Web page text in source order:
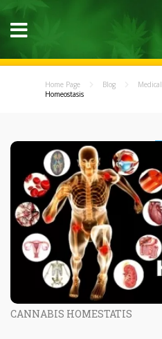
Home Page Blog Medical
Homeostasis
CANNABIS HOMESTATIS